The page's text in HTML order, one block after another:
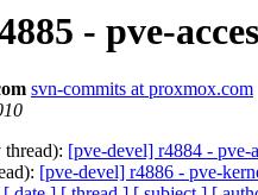
- pve-
svn-commits at proxmox.com
thread): [pve-devel] r4884 - pve-
[pve-devel] r4886 - pve-